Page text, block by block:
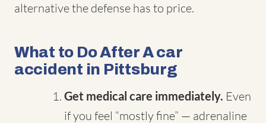
alternative the defense has to price.
What to Do After A car
accident in Pittsburg
Get medical care immediately. Even
if you feel “mostly fine” — adrenaline